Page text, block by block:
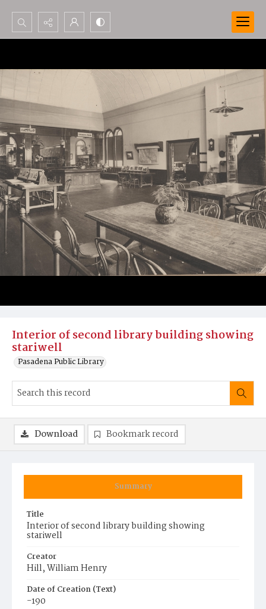
Search...
Interior of second library building showing
stariwell
Pasadena Public Library
Summary
Title
Interior of second library building showing
stariwell
Creator
Hill, William Henry
Date of Creation (Text)
-190
Download Bookmark record